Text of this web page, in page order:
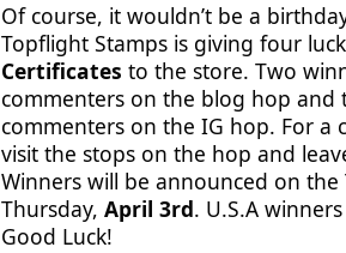
Of course, it wouldn’t be a
Topflight Stamps is giving four
Certificates to the store. Two
commenters on the blog hop and
commenters on the IG hop. For a
visit the stops on the hop and
Winners will be announced on
Thursday, April 3rd. U.S.A
Good Luck!